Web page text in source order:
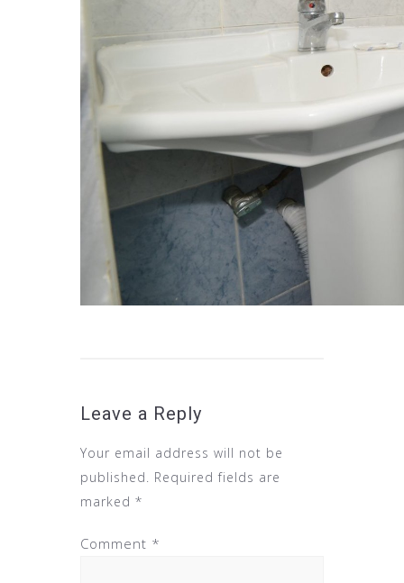
Leave a Reply
Your email address will not be
published. Required fields are
marked *
Comment *